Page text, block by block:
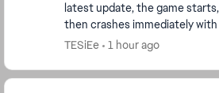
latest update, the game
then crashes immediately with
play through Steam. I already
TESiEe 1 hour ago